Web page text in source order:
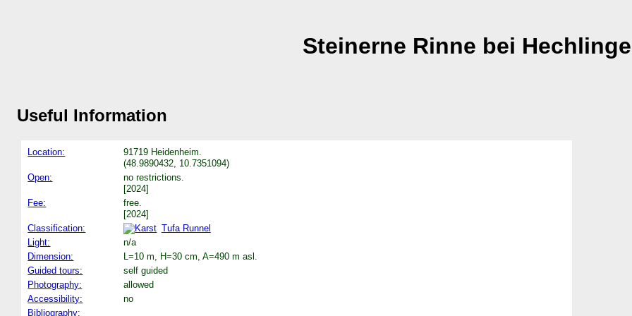
Steinerne Rinne bei
Useful Information
Location:
91719 Heidenheim.
(48.9890432, 10.7351094)
Open:
no restrictions.
[2024]
Fee:
free.
[2024]
Classification:
Tufa Runnel
Light:
n/a
Dimension:
L=10 m, H=30 cm, A=490 m asl.
Guided tours:
self guided
Photography:
allowed
Accessibility:
no
Bibliography: